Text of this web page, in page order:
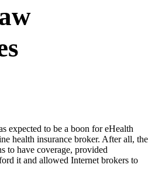
expected to be a boon for eHealth
health insurance broker. After all, the
to have coverage, provided
it and allowed Internet brokers to